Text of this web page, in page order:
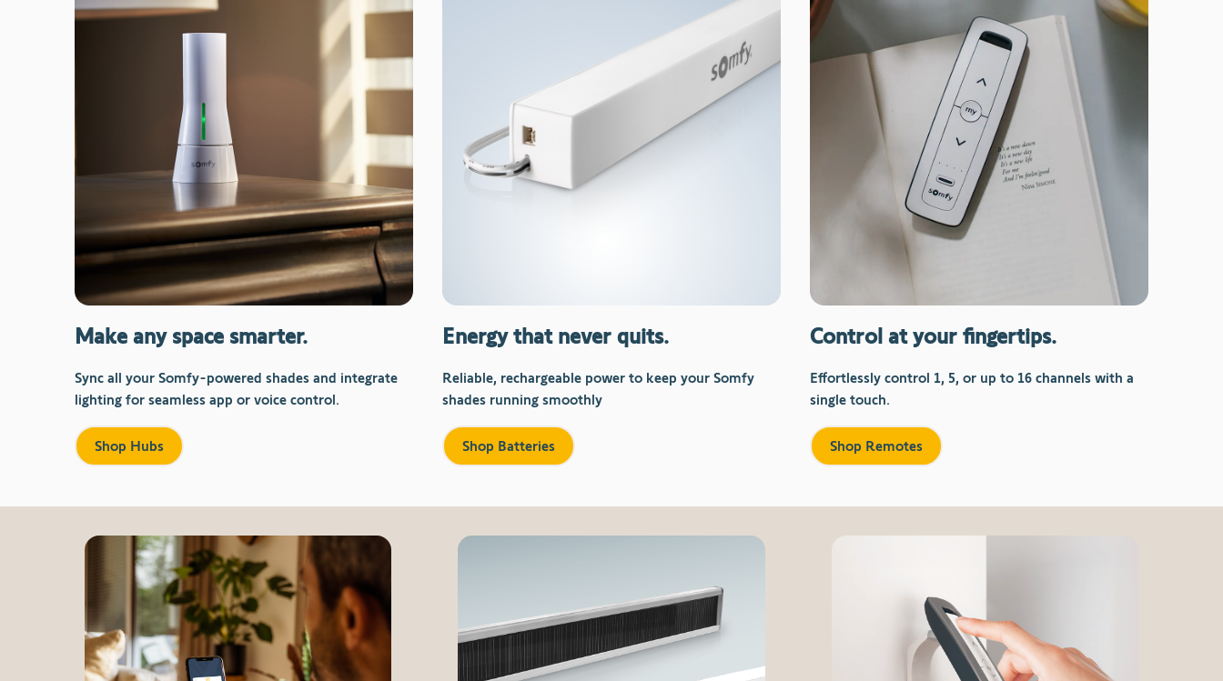
Make any space smarter.
Sync all your Somfy-powered shades and integrate
lighting for seamless app or voice control.
Shop Hubs
Energy that never quits.
Reliable, rechargeable power to keep your Somfy
shades running smoothly
Shop Batteries
Control at your fingertips.
Effortlessly control 1, 5, or up to 16 channels with a
single touch.
Shop Remotes